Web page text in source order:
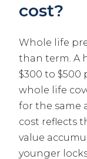
cost?
Whole life
than term. A
$300 to $500
whole life
for the same
cost reflects
value
younger